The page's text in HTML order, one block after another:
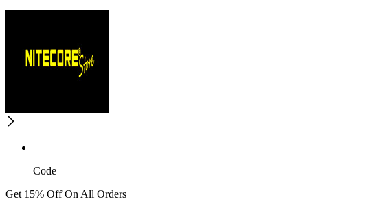
Code
Get 15% Off On All Orders